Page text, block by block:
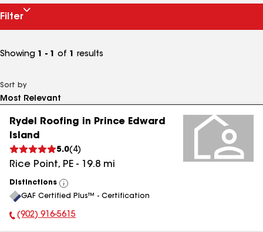
Filter
Showing 1 - 1 of 1 results
Sort by
Rydel Roofing in Prince Edward
Island
5.0( 4)
Rice Point, PE - 19.8 mi
Distinctions
View
All
GAF Certified Plus™ - Certification
Phone Number:
(902) 916-5615